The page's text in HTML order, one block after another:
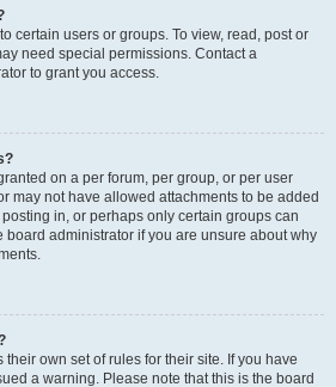
certain users or groups. To view, read, post or
need special permissions. Contact a
to grant you access.
on a per forum, per group, or per user
may not have allowed attachments to be added
in, or perhaps only certain groups can
board administrator if you are unsure about why
own set of rules for their site. If you have
a warning. Please note that this is the board